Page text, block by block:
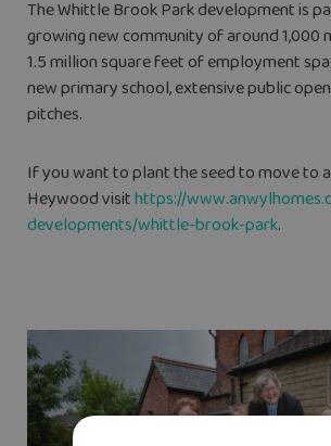
The Whittle Brook Park development is
growing new community of around 1,000
1.5 million square feet of employment
new primary school, extensive public
pitches.
If you want to plant the seed to move to
Heywood visithttps://
developments/whittle-brook-park.